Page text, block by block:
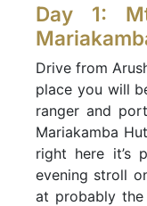
Day 1:
Drive from
place you will
ranger and
Mariakamba
right here it’s
evening stroll
at probably